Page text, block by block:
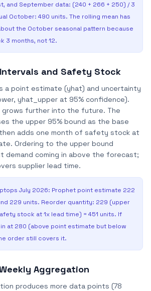
and September data: (240 + 266 + 250) / 3
October: 490 units. The rolling mean has
the October seasonal pattern because
3 months, not 12.
and Safety Stock
a point estimate (yhat) and uncertainty
yhat_upper at 95% confidence).
grows further into the future. The
the upper 95% bound as the base
adds one month of safety stock at
Ordering to the upper bound
demand coming in above the forecast;
supplier lead time.
July 2026: Prophet point estimate 222
229 units. Reorder quantity: 229 (upper
stock at 1x lead time) = 451 units. If
at 280 (above point estimate but below
order still covers it.
Aggregation
produces more data points (78